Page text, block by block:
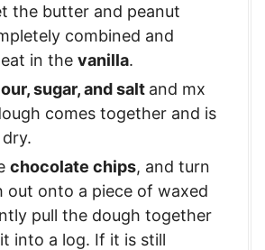
the butter and peanut
combined and
in the vanilla.
sugar, and salt and mx
comes together and is
chocolate chips, and turn
out onto a piece of waxed
pull the dough together
into a log. If it is still